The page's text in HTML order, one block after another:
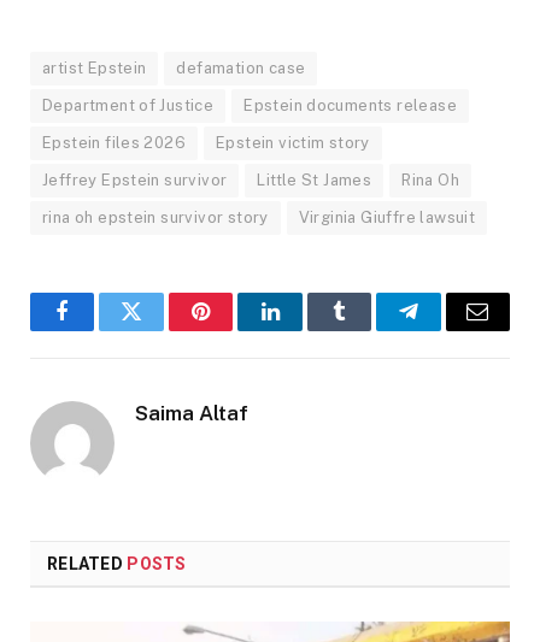
artist Epstein defamation case
Department of Justice Epstein documents release
Epstein files 2026 Epstein victim story
Jeffrey Epstein survivor Little St James Rina Oh
rina oh epstein survivor story Virginia Giuffre lawsuit
FacebookTwitter PinterestLinkedInTumblr TelegramEmail
Saima Altaf
RELATED POSTS